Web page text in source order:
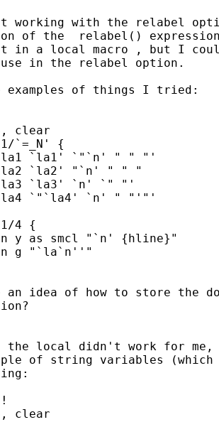
working with the relabel
of the  relabel()
in a local macro , but I
in the relabel option.
examples of things I tried:
clear
`=_N' {
`la1' `"`n' " " "'
`la2' "`n' " " "
`la3' `n' `" "'
`"`la4' `n' " "'"'
4 {
as smcl "`n' {hline}"
g "`la`n''"
an idea of how to store
the local didn't work for
of string variables
clear